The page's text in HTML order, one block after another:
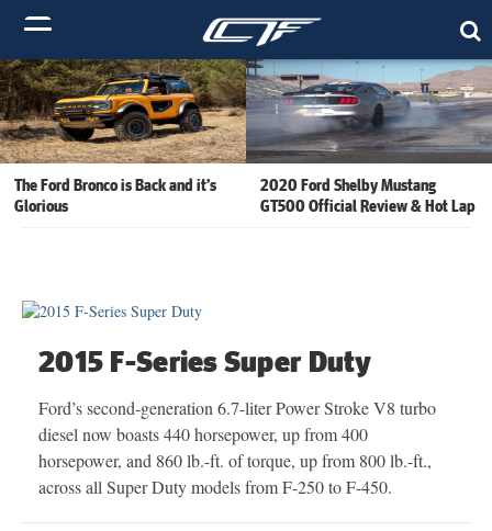
The Ford Bronco is Back and it’s
Glorious
2020 Ford Shelby Mustang
GT500 Official Review & Hot Lap
2015 F-Series Super Duty
Ford’s second-generation 6.7-liter Power Stroke V8 turbo
diesel now boasts 440 horsepower, up from 400
horsepower, and 860 lb.-ft. of torque, up from 800 lb.-ft.,
across all Super Duty models from F-250 to F-450.